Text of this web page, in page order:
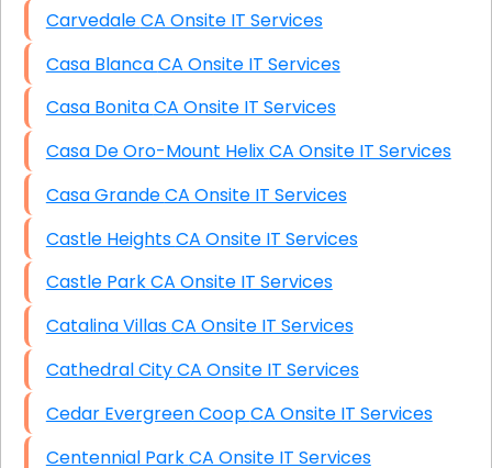
Carvedale CA Onsite IT Services
Casa Blanca CA Onsite IT Services
Casa Bonita CA Onsite IT Services
Casa De Oro-Mount Helix CA Onsite IT Services
Casa Grande CA Onsite IT Services
Castle Heights CA Onsite IT Services
Castle Park CA Onsite IT Services
Catalina Villas CA Onsite IT Services
Cathedral City CA Onsite IT Services
Cedar Evergreen Coop CA Onsite IT Services
Centennial Park CA Onsite IT Services